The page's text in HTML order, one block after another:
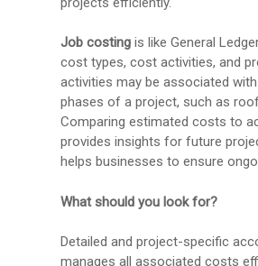
Job costingis like General
cost types, cost activities, and
activities may be associated
phases of a project, such as
Comparing estimated costs to
provides insights for future
helps businesses to ensure
What should you look for?
Detailed and project-specific
manages all associated costs